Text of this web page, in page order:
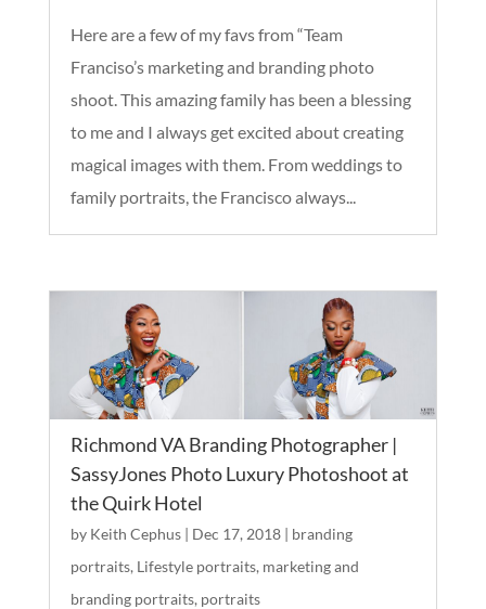
Here are a few of my favs from “Team
Franciso’s marketing and branding photo
shoot. This amazing family has been a blessing
to me and I always get excited about creating
magical images with them. From weddings to
family portraits, the Francisco always...
Richmond VA Branding Photographer |
SassyJones Photo Luxury Photoshoot at
the Quirk Hotel
by Keith Cephus| Dec 17, 2018| branding
portraits, Lifestyle portraits, marketing and
branding portraits, portraits